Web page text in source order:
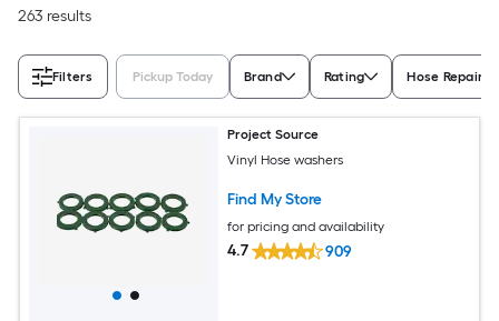
263 results
Filters Pickup Today Brand Rating Hose Repair
Project Source
Vinyl Hose washers
Find My Store
for pricing and availability
4.7 909